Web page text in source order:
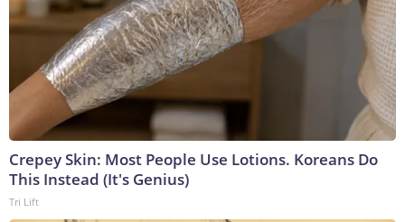
Crepey Skin: Most People Use Lotions. Koreans Do
This Instead (It's Genius)
Tri Lift